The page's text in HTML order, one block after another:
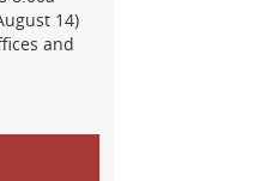
14)
and